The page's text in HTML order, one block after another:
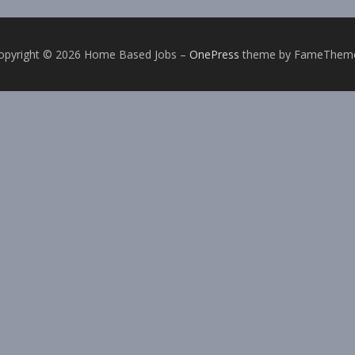
© 2026 Home Based Jobs – OnePress theme by